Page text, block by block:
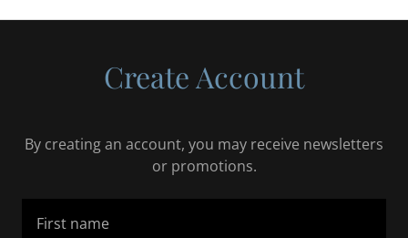
Create Account
By creating an account, you may receive newsletters
or promotions.